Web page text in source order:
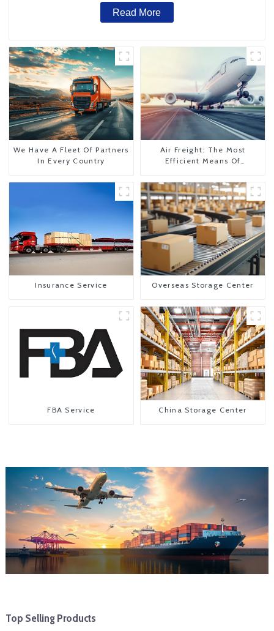
Read More
We Have A Fleet Of Partners
In Every Country
Air Freight: The Most
Efficient Means Of
To The United States
Insurance Service Overseas Storage Center
FBA Service China Storage Center
Top Selling Products